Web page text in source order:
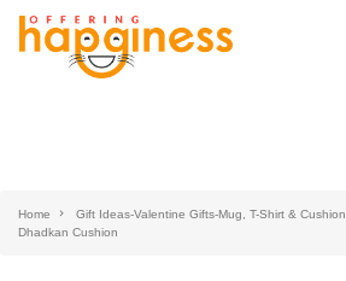
Home Gift Ideas-Valentine Gifts-Mug, T-Shirt & Cushion
Dhadkan Cushion